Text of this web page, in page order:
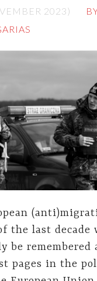
2023)
the last decade
be remembered
pages in the